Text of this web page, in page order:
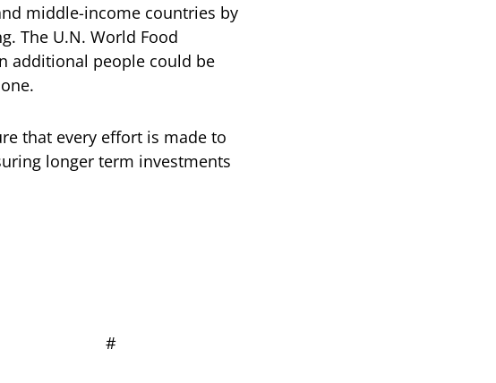
middle-income countries by
The U.N. World Food
additional people could be
that every effort is made to
longer term investments